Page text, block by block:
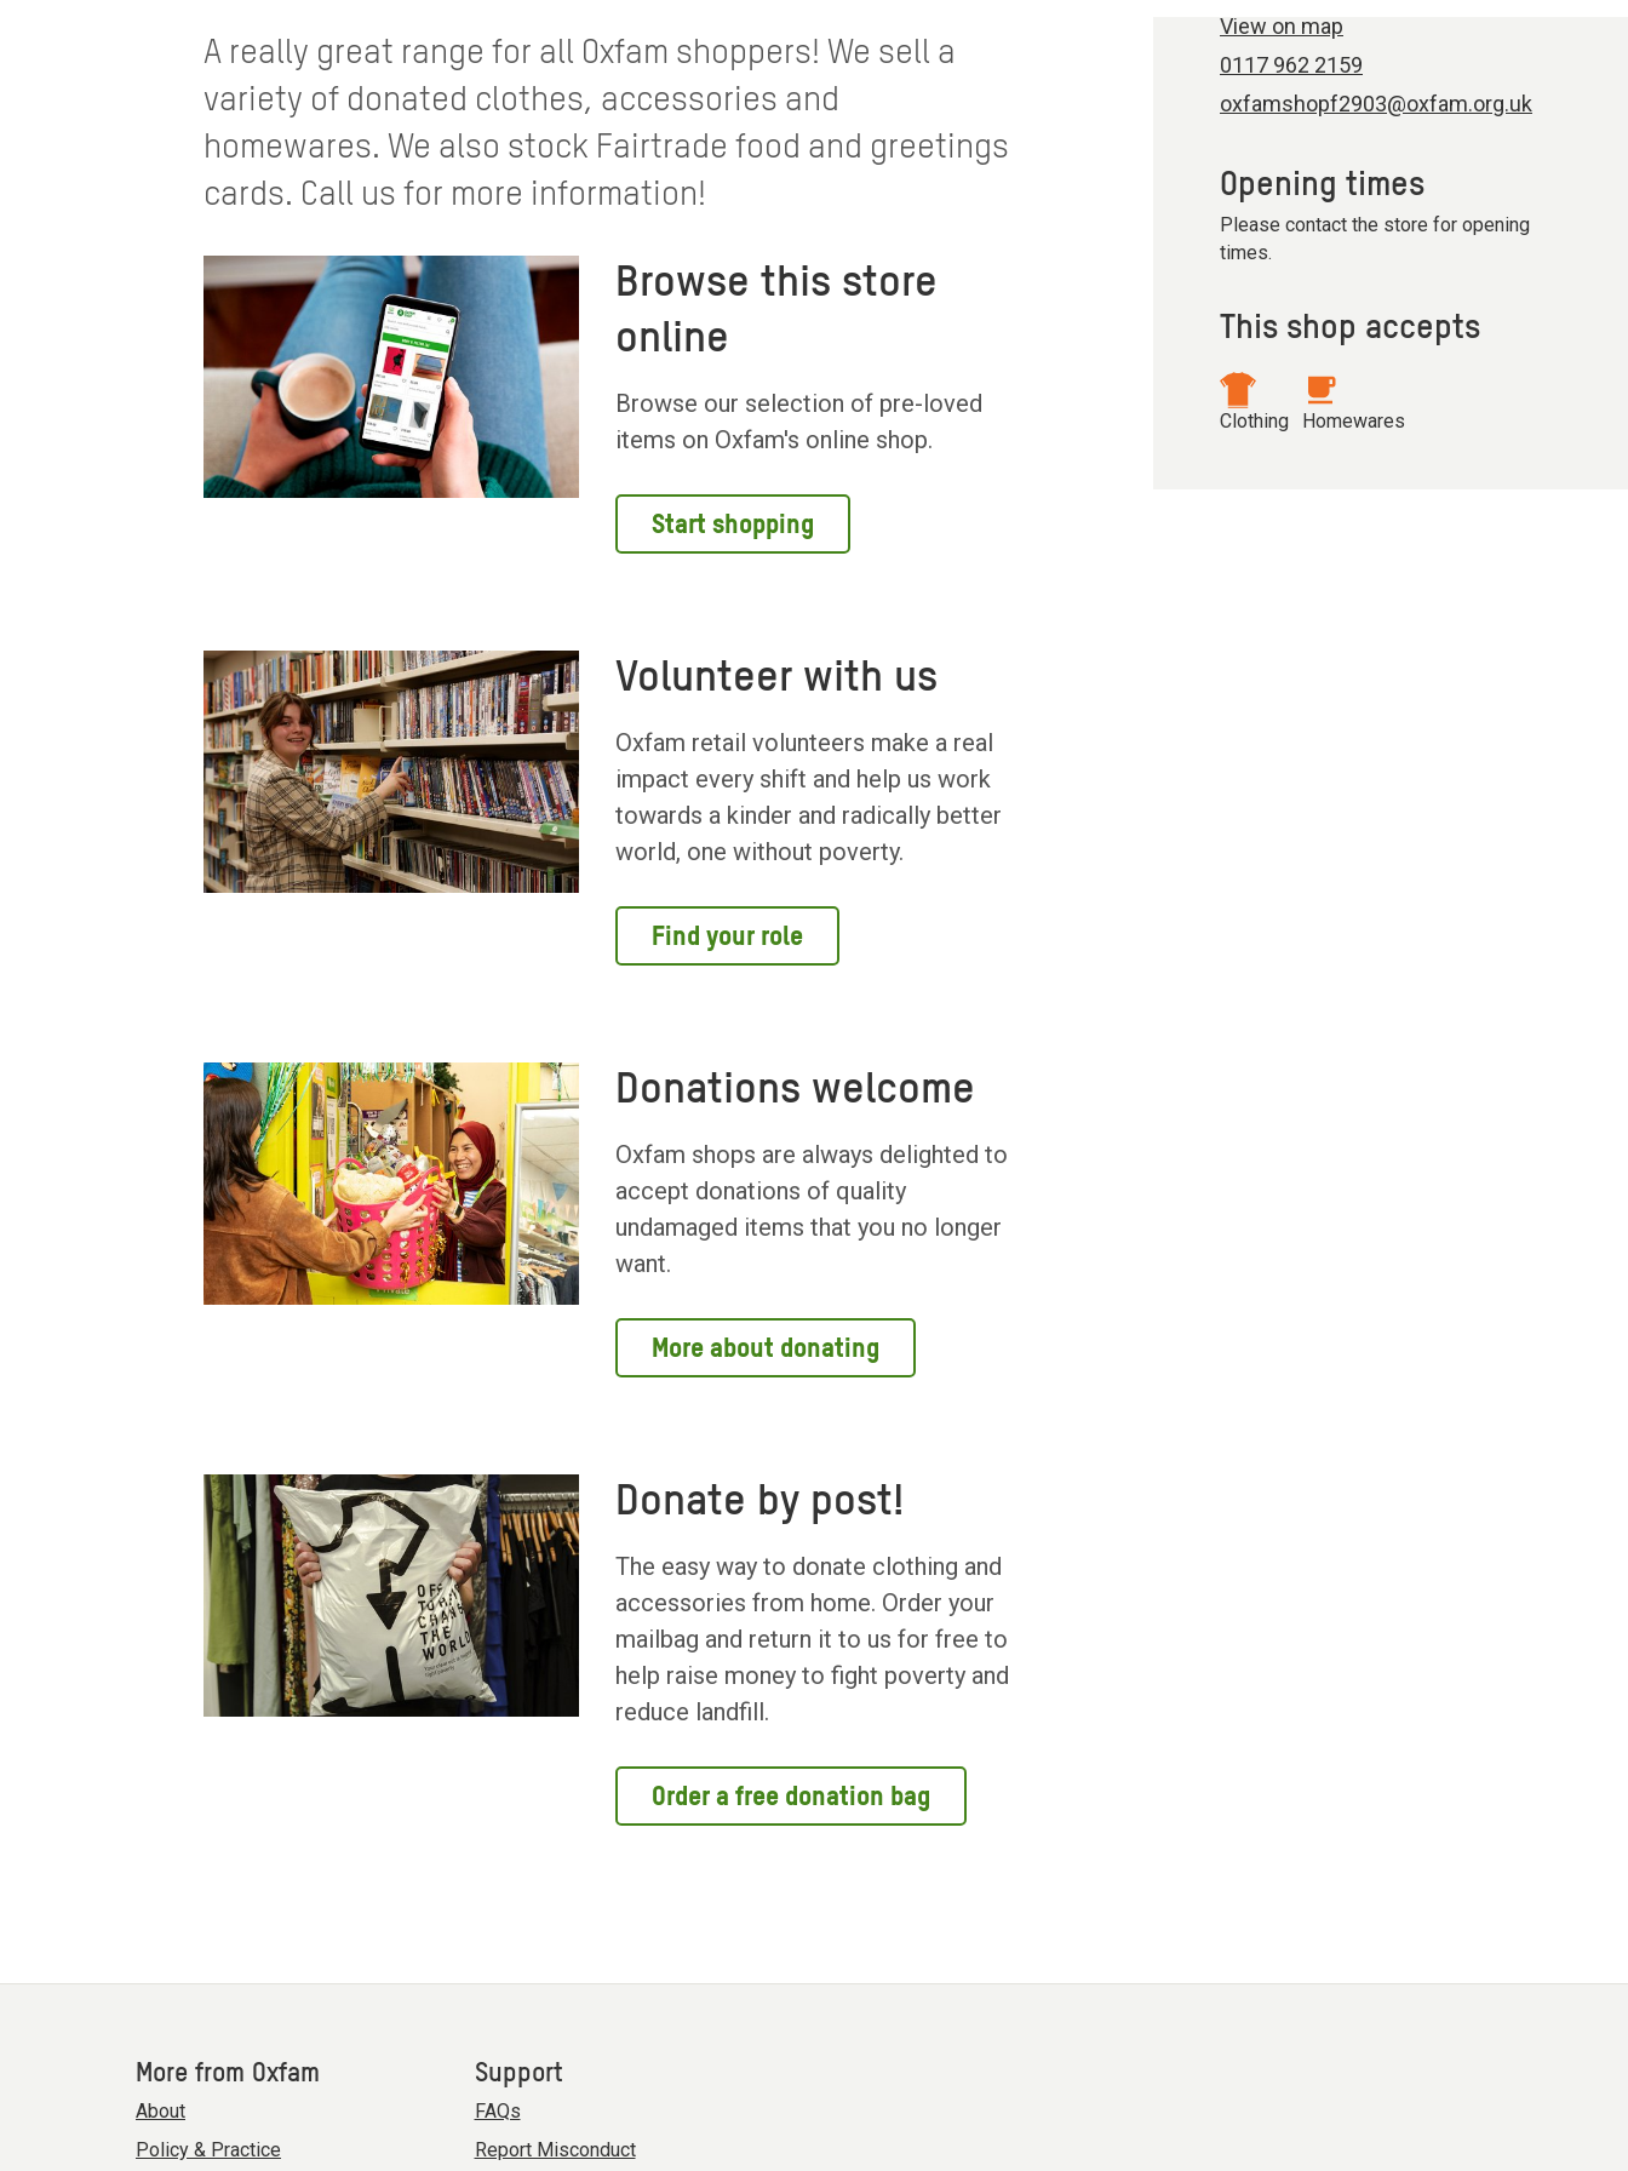
A really great range for all Oxfam shoppers! We sell a
variety of donated clothes, accessories and
homewares. We also stock Fairtrade food and greetings
cards. Call us for more information!
Browse this store
online
Browse our selection of pre-loved
items on Oxfam's online shop.
Start shopping
Volunteer with us
Oxfam retail volunteers make a real
impact every shift and help us work
towards a kinder and radically better
world, one without poverty.
Find your role
Donations welcome
Oxfam shops are always delighted to
accept donations of quality
undamaged items that you no longer
want.
More about donating
Donate by post!
The easy way to donate clothing and
accessories from home. Order your
mailbag and return it to us for free to
help raise money to fight poverty and
reduce landfill.
Order a free donation bag
View on map
0117 962 2159
oxfamshopf2903@oxfam.org.uk
Opening times
Please contact the store for opening
times.
This shop accepts
Clothing Homewares
More from Oxfam
About
Policy & Practice
Support
FAQs
Report Misconduct